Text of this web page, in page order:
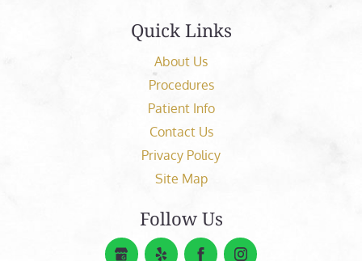
Quick Links
About Us
Procedures
Patient Info
Contact Us
Privacy Policy
Site Map
Follow Us